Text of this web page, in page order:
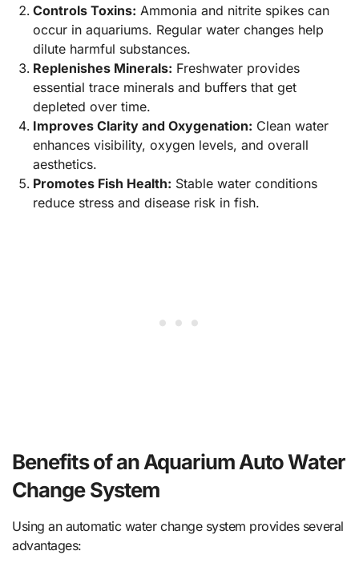
Controls Toxins: Ammonia and nitrite spikes can
occur in aquariums. Regular water changes help
dilute harmful substances.
Replenishes Minerals: Freshwater provides
essential trace minerals and buffers that get
depleted over time.
Improves Clarity and Oxygenation: Clean water
enhances visibility, oxygen levels, and overall
aesthetics.
Promotes Fish Health: Stable water conditions
reduce stress and disease risk in fish.
Benefits of an Aquarium Auto Water
Change System
Using an automatic water change system provides several
advantages: